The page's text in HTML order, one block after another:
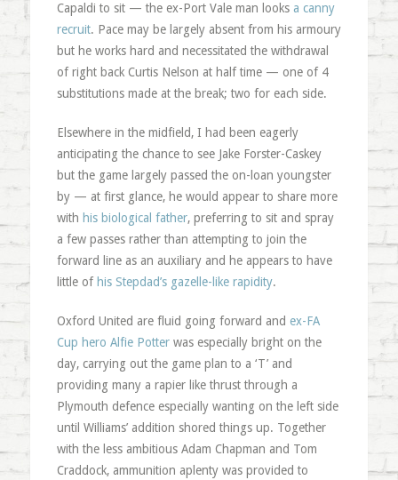
Capaldi to sit — the ex-Port Vale man looks a canny
recruit. Pace may be largely absent from his armoury
but he works hard and necessitated the withdrawal
of right back Curtis Nelson at half time — one of 4
substitutions made at the break; two for each side.
Elsewhere in the midfield, I had been eagerly
anticipating the chance to see Jake Forster-Caskey
but the game largely passed the on-loan youngster
by — at first glance, he would appear to share more
with his biological father, preferring to sit and spray
a few passes rather than attempting to join the
forward line as an auxiliary and he appears to have
little of his Stepdad’s gazelle-like rapidity.
Oxford United are fluid going forward and ex-FA
Cup hero Alfie Potterwas especially bright on the
day, carrying out the game plan to a ‘T’ and
providing many a rapier like thrust through a
Plymouth defence especially wanting on the left side
until Williams’ addition shored things up. Together
with the less ambitious Adam Chapman and Tom
Craddock, ammunition aplenty was provided to